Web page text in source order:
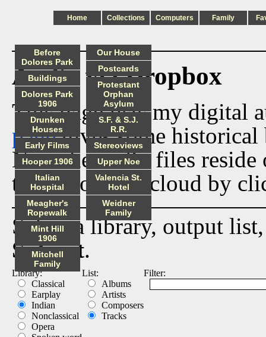
Home Collections Computers Family
Audio via Dropbox
This page lists my digital
pagegives some historical
Now the audio files
track from the cloud by
Select a library, output
Submit.
Library:
Classical
Earplay
Indian
Nonclassical
Opera
List:
Albums
Artists
Composers
Tracks
Filter:
Before
Dolores Park
Buildings
Dolores Park
1906
Drunken
Houses
Early Films
Hooper 1906
Italian
Hospital
Meagher's
Ropewalk
Mint Hill
1906
Mitchell
Family
Our House
Postcards
Protestant
Orphan
Asylum
S.F. & S.J.
R.R.
Stereoviews
Upper Noe
Valencia St.
Hotel
Weidner
Family